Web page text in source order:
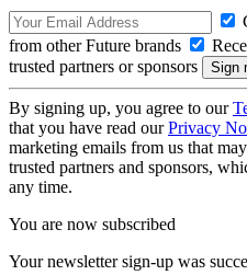
from other Future brands
trusted partners or sponsors
By signing up, you agree to our
that you have read ourPrivacy
marketing emails from us that
trusted partners and sponsors,
any time.
You are now subscribed
Your newsletter sign-up was